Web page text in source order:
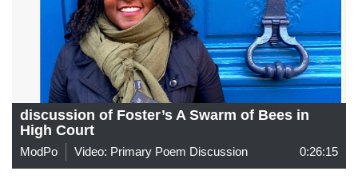
discussion of Foster’s A Swarm of Bees in
High Court
ModPo Video: Primary Poem Discussion 0:26:15